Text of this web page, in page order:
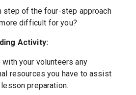
step of the four-step approach
difficult for you?
Activity:
with your volunteers any
resources you have to assist
preparation.